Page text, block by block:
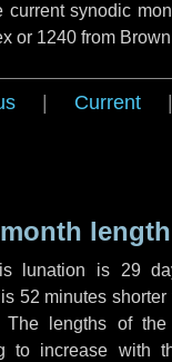
current synodic
or 1240 from
Current
lunation is 29
52 minutes shorter
The lengths of
to increase with